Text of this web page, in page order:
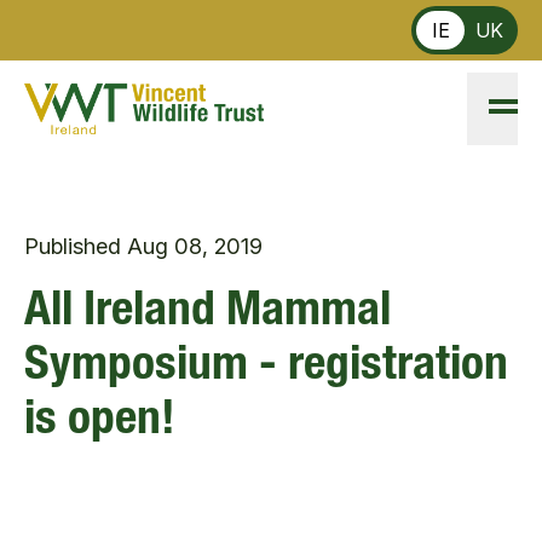
IE UK
Published Aug 08, 2019
All Ireland Mammal
Symposium - registration
is open!